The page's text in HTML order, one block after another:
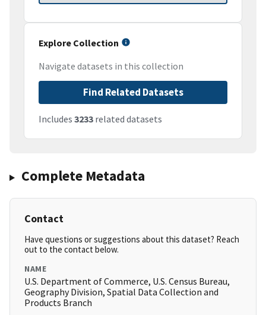
Explore Collection
Navigate datasets in this collection
Find Related Datasets
Includes 3233 related datasets
Complete Metadata
Contact
Have questions or suggestions about this dataset? Reach
out to the contact below.
NAME
U.S. Department of Commerce, U.S. Census Bureau,
Geography Division, Spatial Data Collection and
Products Branch